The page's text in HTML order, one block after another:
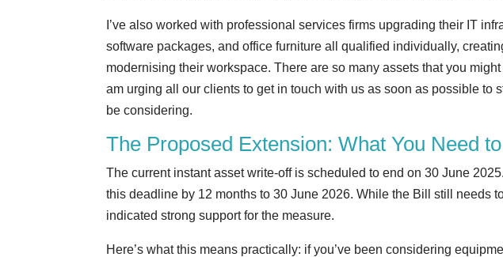
I’ve also worked with professional services firms upgrading their IT
software packages, and office furniture all qualified individually,
modernising their workspace. There are so many assets that you
am urging all our clients to get in touch with us as soon as possible to
be considering.
The Proposed Extension: What You Need
The current instant asset write-off is scheduled to end on 30 June
this deadline by 12 months to 30 June 2026. While the Bill still needs
indicated strong support for the measure.
Here’s what this means practically: if you’ve been considering